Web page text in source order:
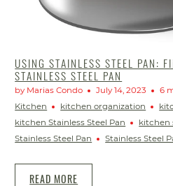
USING STAINLESS STEEL PAN:
STAINLESS STEEL PAN
by Marias Condo July 14, 2023
6
Kitchen
kitchen organization
kitchen Stainless Steel Pan
kitchen
Stainless Steel Pan
Stainless Steel
READ MORE